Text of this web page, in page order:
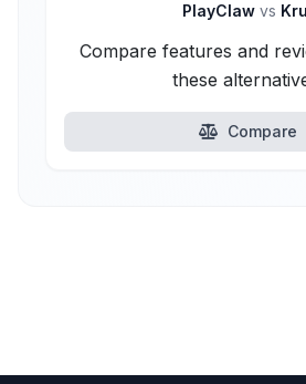
PlayClaw vs
Compare features and
these
Compare